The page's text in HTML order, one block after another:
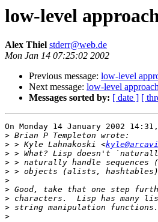
low-level
Alex Thiel stderr@web.de
Mon Jan 14 07:25:02 2002
Previous message: low-level
Next message: low-level
Messages sorted by: [ date ] [
On Monday 14 January 2002
>
> > Kyle Lahnakoski <
>
>
>
>
>
>
>
>